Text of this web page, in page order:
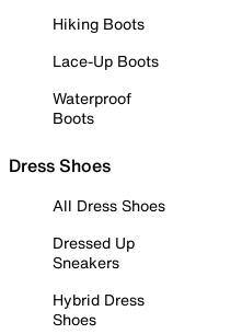
Hiking Boots
Lace-Up Boots
Waterproof
Boots
Dress Shoes
All Dress Shoes
Dressed Up
Sneakers
Hybrid Dress
Shoes